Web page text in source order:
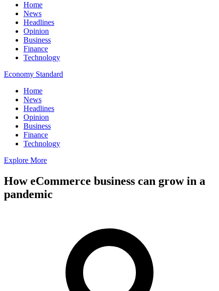
Home
News
Headlines
Opinion
Business
Finance
Technology
Economy Standard
Home
News
Headlines
Opinion
Business
Finance
Technology
Explore More
How eCommerce business can grow in a
pandemic